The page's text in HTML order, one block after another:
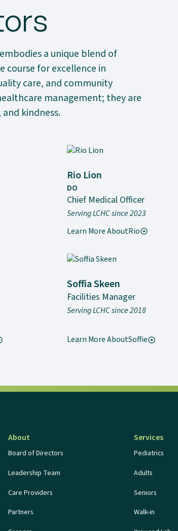
a unique blend of
course for excellence in
care, and community
management; they are
kindness.
Rio Lion
DO
Chief Medical Officer
Serving LCHC since 2023
Learn More AboutRio
Soffia Skeen
Facilities Manager
Serving LCHC since 2018
Learn More AboutSoffie
About
Board of Directors
Leadership Team
Care Providers
Partners
Services
Pediatrics
Adults
Seniors
Walk-in